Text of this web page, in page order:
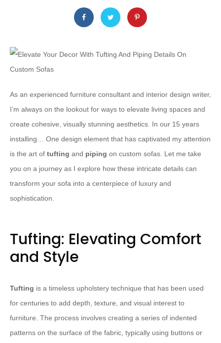
As an experienced furniture consultant and interior design writer,
I’m always on the lookout for ways to elevate living spaces and
create cohesive, visually stunning aesthetics. In our 15 years
installing… One design element that has captivated my attention
is the art of tufting and piping on custom sofas. Let me take
you on a journey as I explore how these intricate details can
transform your sofa into a centerpiece of luxury and
sophistication.
Tufting: Elevating Comfort
and Style
Tufting is a timeless upholstery technique that has been used
for centuries to add depth, texture, and visual interest to
furniture. The process involves creating a series of indented
patterns on the surface of the fabric, typically using buttons or